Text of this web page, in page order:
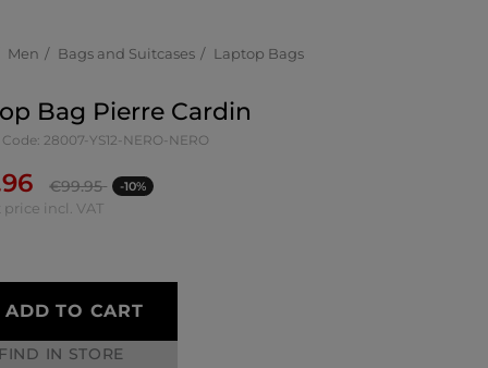
Men Bags and Suitcases Laptop Bags
Bag Pierre Cardin
28007-YS12-NERO-NERO
€99.95 -10%
price incl. VAT
ADD TO CART
FIND IN STORE